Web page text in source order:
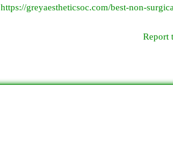
https://greyaestheticsoc.com/best-non-
Report